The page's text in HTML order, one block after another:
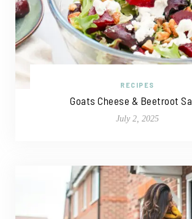
RECIPES
Goats Cheese & Beetroot
July 2, 2025